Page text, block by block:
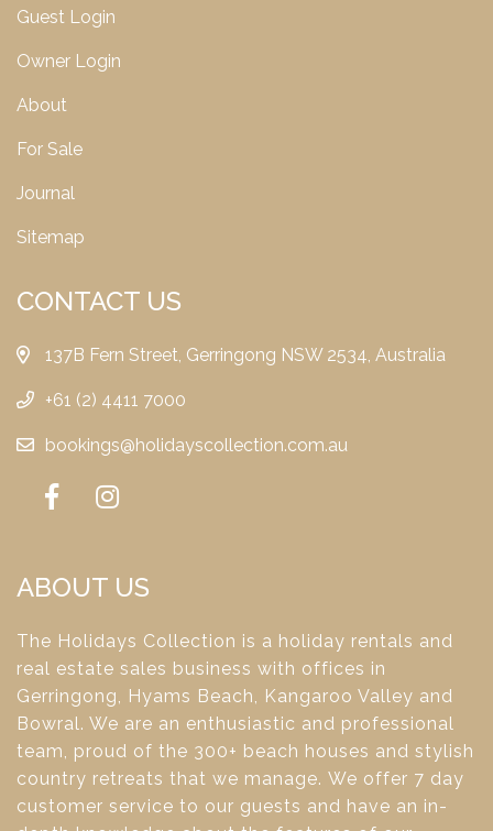
Guest Login
Owner Login
About
For Sale
Journal
Sitemap
CONTACT US
137B Fern Street, Gerringong NSW 2534, Australia
+61 (2) 4411 7000
bookings@holidayscollection.com.au
ABOUT US
The Holidays Collection is a holiday rentals and
real estate sales business with offices in
Gerringong, Hyams Beach, Kangaroo Valley and
Bowral. We are an enthusiastic and professional
team, proud of the 300+ beach houses and stylish
country retreats that we manage. We offer 7 day
customer service to our guests and have an in-